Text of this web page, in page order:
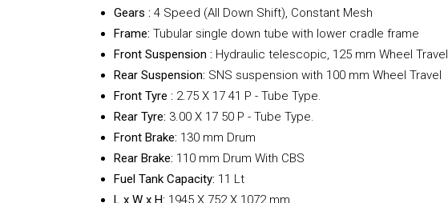
Gears : 4 Speed (All Down Shift), Constant Mesh
Frame: Tubular single down tube with lower cradle frame
Front Suspension : Hydraulic telescopic, 125 mm Wheel Travel.
Rear Suspension: SNS suspension with 100 mm Wheel Travel
Front Tyre : 2.75 X 17 41 P - Tube Type.
Rear Tyre: 3.00 X 17 50 P - Tube Type.
Front Brake: 130 mm Drum
Rear Brake: 110 mm Drum With CBS
Fuel Tank Capacity: 11 Lt
L x W x H: 1945 X 752 X 1072 mm